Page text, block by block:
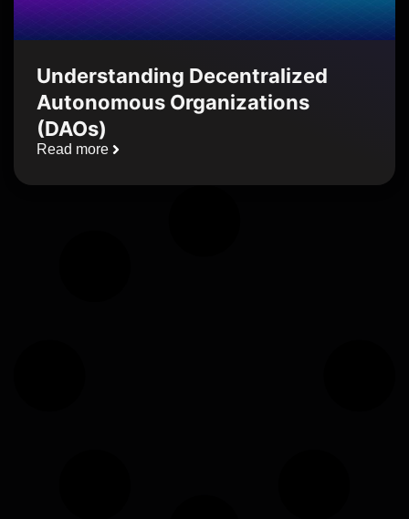
Understanding Decentralized
Autonomous Organizations
(DAOs)
Read more